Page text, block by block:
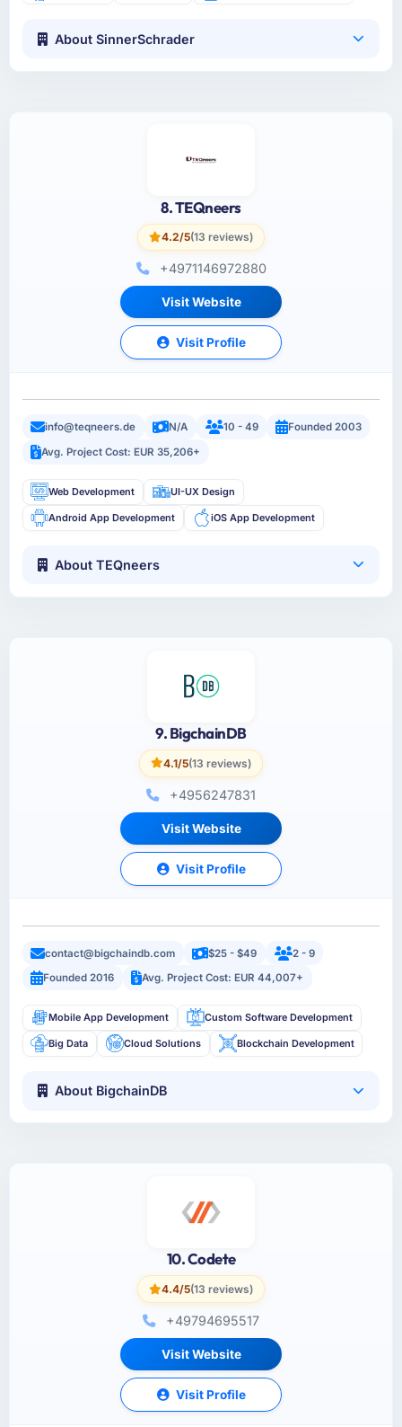
About SinnerSchrader
8. TEQneers
4.2/5(13 reviews)
+4971146972880
Visit Website
Visit Profile
info@teqneers.de N/A 10 - 49
Founded 2003
Avg. Project Cost: EUR 35,206+
Web Development UI-UX Design
Android App Development iOS App Development
About TEQneers
9. BigchainDB
4.1/5(13 reviews)
+4956247831
Visit Website
Visit Profile
contact@bigchaindb.com $25 - $49
2 - 9
Founded 2016
Avg. Project Cost: EUR 44,007+
Mobile App Development Custom Software Development
Big Data Cloud Solutions Blockchain Development
About BigchainDB
10. Codete
4.4/5(13 reviews)
+49794695517
Visit Website
Visit Profile